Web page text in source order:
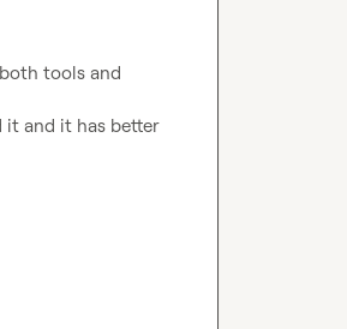
tools and
it and it has better